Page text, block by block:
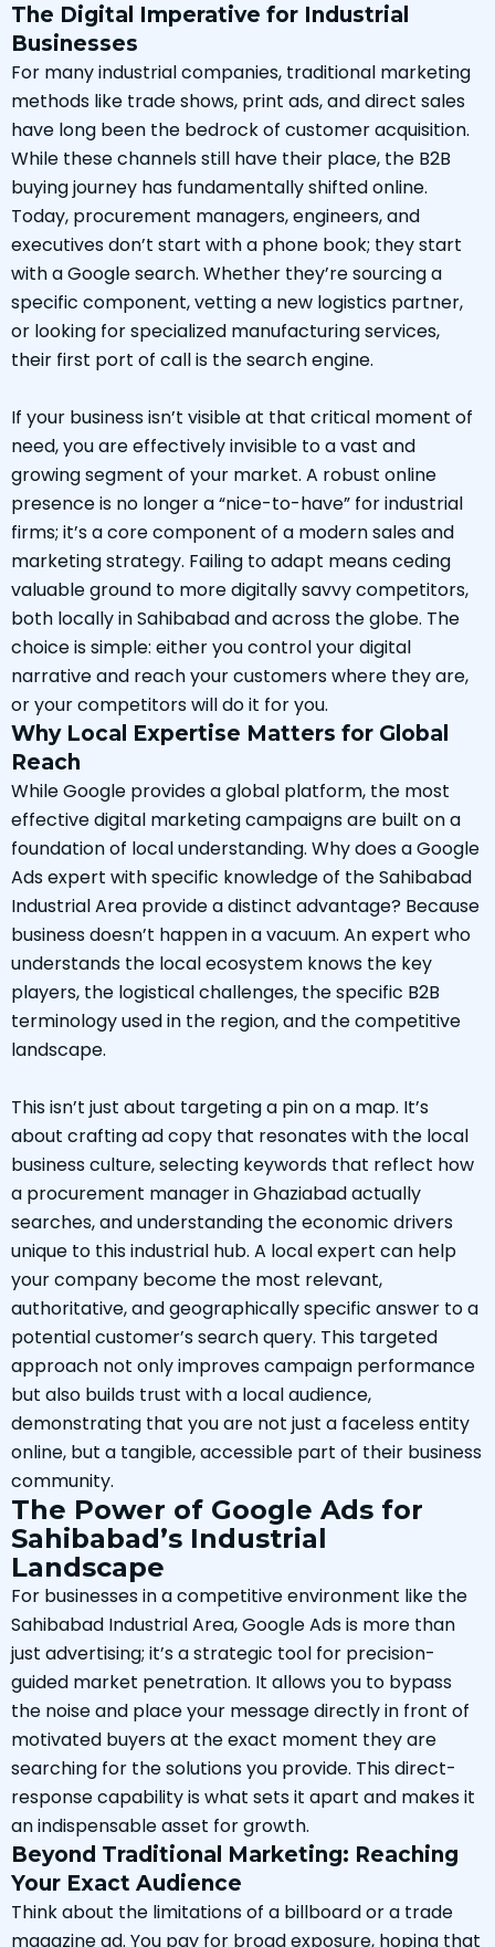
The Digital Imperative for Industrial
Businesses
For many industrial companies, traditional marketing
methods like trade shows, print ads, and direct sales
have long been the bedrock of customer acquisition.
While these channels still have their place, the B2B
buying journey has fundamentally shifted online.
Today, procurement managers, engineers, and
executives don’t start with a phone book; they start
with a Google search. Whether they’re sourcing a
specific component, vetting a new logistics partner,
or looking for specialized manufacturing services,
their first port of call is the search engine.
If your business isn’t visible at that critical moment of
need, you are effectively invisible to a vast and
growing segment of your market. A robust online
presence is no longer a “nice-to-have” for industrial
firms; it’s a core component of a modern sales and
marketing strategy. Failing to adapt means ceding
valuable ground to more digitally savvy competitors,
both locally in Sahibabad and across the globe. The
choice is simple: either you control your digital
narrative and reach your customers where they are,
or your competitors will do it for you.
Why Local Expertise Matters for Global
Reach
While Google provides a global platform, the most
effective digital marketing campaigns are built on a
foundation of local understanding. Why does a Google
Ads expert with specific knowledge of the Sahibabad
Industrial Area provide a distinct advantage? Because
business doesn’t happen in a vacuum. An expert who
understands the local ecosystem knows the key
players, the logistical challenges, the specific B2B
terminology used in the region, and the competitive
landscape.
This isn’t just about targeting a pin on a map. It’s
about crafting ad copy that resonates with the local
business culture, selecting keywords that reflect how
a procurement manager in Ghaziabad actually
searches, and understanding the economic drivers
unique to this industrial hub. A local expert can help
your company become the most relevant,
authoritative, and geographically specific answer to a
potential customer’s search query. This targeted
approach not only improves campaign performance
but also builds trust with a local audience,
demonstrating that you are not just a faceless entity
online, but a tangible, accessible part of their business
community.
The Power of Google Ads for
Sahibabad’s Industrial
Landscape
For businesses in a competitive environment like the
Sahibabad Industrial Area, Google Ads is more than
just advertising; it’s a strategic tool for precision-
guided market penetration. It allows you to bypass
the noise and place your message directly in front of
motivated buyers at the exact moment they are
searching for the solutions you provide. This direct-
response capability is what sets it apart and makes it
an indispensable asset for growth.
Beyond Traditional Marketing: Reaching
Your Exact Audience
Think about the limitations of a billboard or a trade
magazine ad. You pay for broad exposure, hoping that